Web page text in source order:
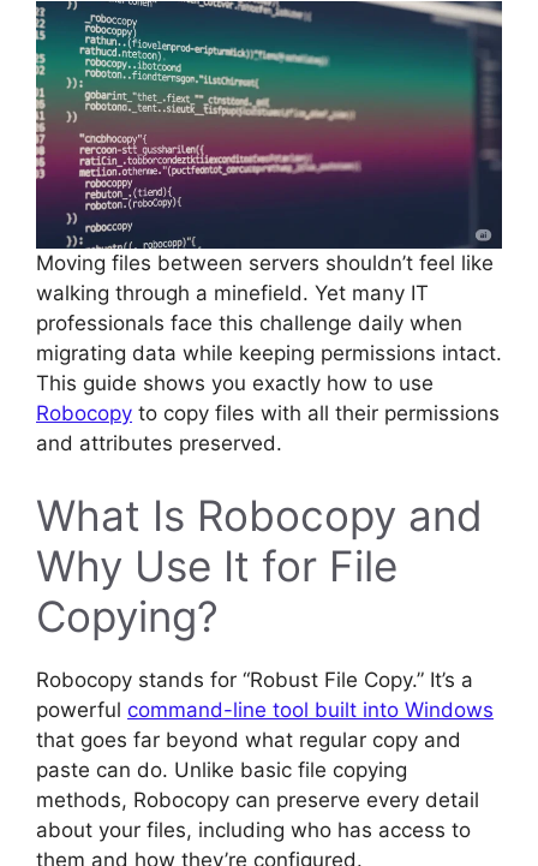
Moving files between servers shouldn’t feel like
walking through a minefield. Yet many IT
professionals face this challenge daily when
migrating data while keeping permissions intact.
This guide shows you exactly how to use
Robocopy to copy files with all their permissions
and attributes preserved.
What Is Robocopy and
Why Use It for File
Copying?
Robocopy stands for “Robust File Copy.” It’s a
powerful command-line tool built into Windows
that goes far beyond what regular copy and
paste can do. Unlike basic file copying
methods, Robocopy can preserve every detail
about your files, including who has access to
them and how they’re configured.